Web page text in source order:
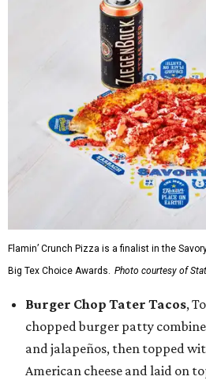
Flamin’ Crunch Pizza is a finalist in the
Big Tex Choice Awards. Photo courtesy of
Burger Chop Tater Tacos,
chopped burger patty
and jalapeños, then topped
American cheese and laid on